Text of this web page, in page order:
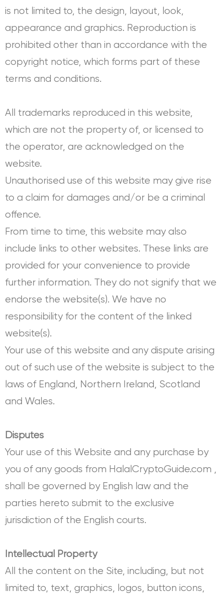
is not limited to, the design, layout, look,
appearance and graphics. Reproduction is
prohibited other than in accordance with the
copyright notice, which forms part of these
terms and conditions.
All trademarks reproduced in this website,
which are not the property of, or licensed to
the operator, are acknowledged on the
website.
Unauthorised use of this website may give rise
to a claim for damages and/or be a criminal
offence.
From time to time, this website may also
include links to other websites. These links are
provided for your convenience to provide
further information. They do not signify that we
endorse the website(s). We have no
responsibility for the content of the linked
website(s).
Your use of this website and any dispute arising
out of such use of the website is subject to the
laws of England, Northern Ireland, Scotland
and Wales.
Disputes
Your use of this Website and any purchase by
you of any goods from HalalCryptoGuide.com ,
shall be governed by English law and the
parties hereto submit to the exclusive
jurisdiction of the English courts.
Intellectual Property
All the content on the Site, including, but not
limited to, text, graphics, logos, button icons,